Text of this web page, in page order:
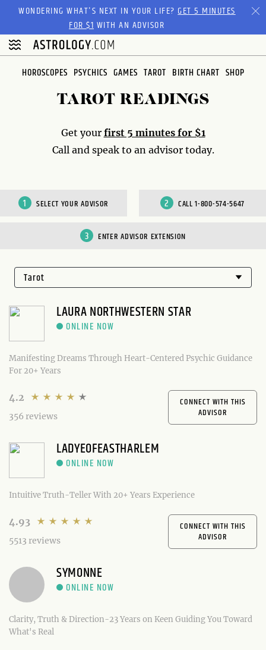
Please
This
website
WONDERING WHAT'S NEXT IN YOUR LIFE?GET 5 MINUTES
FOR $1 WITH AN ADVISOR
HOROSCOPES PSYCHICS GAMES TAROT BIRTH CHART SHOP
TAROT READINGS
Get your first 5 minutes for $1
Call and speak to an advisor today.
SELECT YOUR ADVISOR CALL 1-800-574-5647
ENTER ADVISOR EXTENSION
LAURA NORTHWESTERN STAR
Manifesting Dreams Through Heart-Centered Psychic Guidance
For 20+ Years
4.2
356 reviews
CONNECT WITH THIS
ADVISOR
LADYEOFEASTHARLEM
Intuitive Truth-Teller With 20+ Years Experience
4.93
5513 reviews
CONNECT WITH THIS
ADVISOR
SYMONNE
Clarity, Truth & Direction-23 Years on Keen Guiding You Toward
What's Real